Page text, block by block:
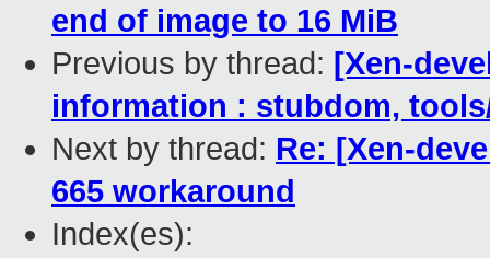
end of image to 16 MiB
Previous by thread: [Xen-
information : stubdom,
Next by thread: Re: [Xen-
665 workaround
Index(es):